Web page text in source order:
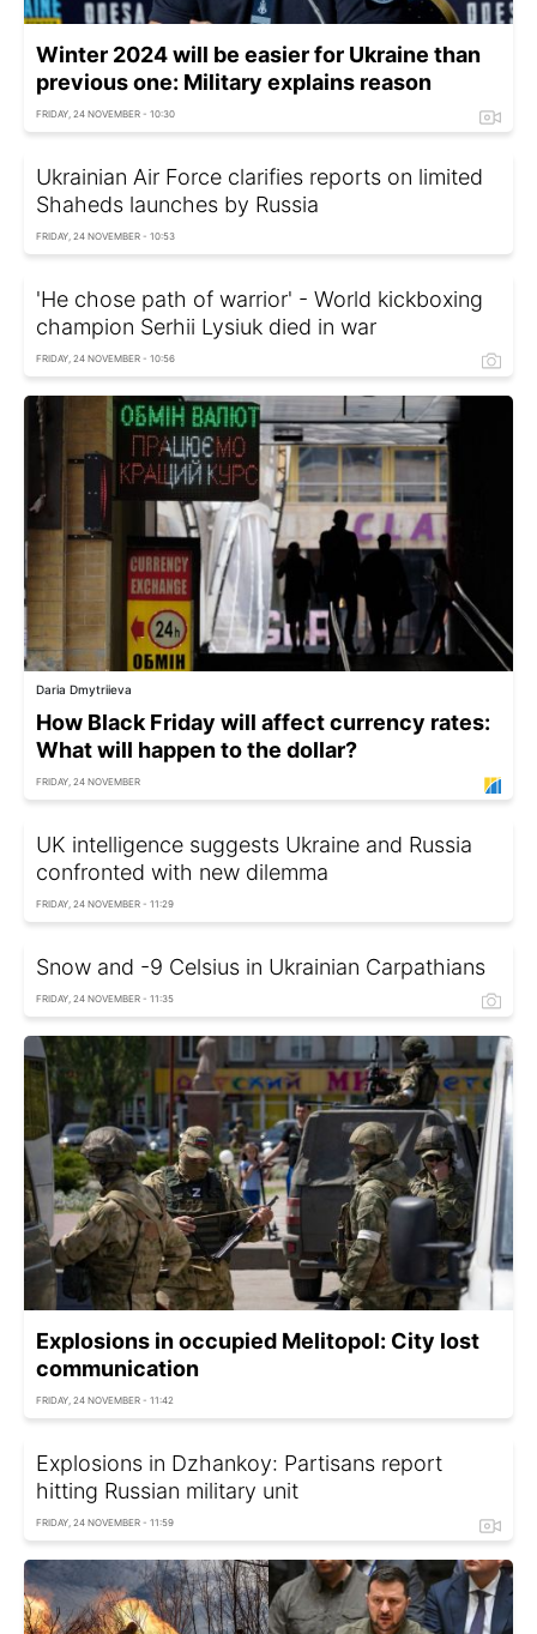
Winter 2024 will be easier for Ukraine than
previous one: Military explains reason
FRIDAY, 24 NOVEMBER - 10:30
Ukrainian Air Force clarifies reports on limited
Shaheds launches by Russia
FRIDAY, 24 NOVEMBER - 10:53
'He chose path of warrior' - World kickboxing
champion Serhii Lysiuk died in war
FRIDAY, 24 NOVEMBER - 10:56
Daria Dmytriieva
How Black Friday will affect currency rates:
What will happen to the dollar?
FRIDAY, 24 NOVEMBER
UK intelligence suggests Ukraine and Russia
confronted with new dilemma
FRIDAY, 24 NOVEMBER - 11:29
Snow and -9 Celsius in Ukrainian Carpathians
FRIDAY, 24 NOVEMBER - 11:35
Explosions in occupied Melitopol: City lost
communication
FRIDAY, 24 NOVEMBER - 11:42
Explosions in Dzhankoy: Partisans report
hitting Russian military unit
FRIDAY, 24 NOVEMBER - 11:59